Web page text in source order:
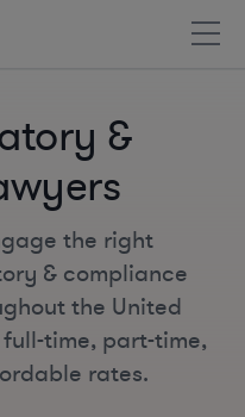
&
the right
& compliance
the United
time, part-time,
rates.